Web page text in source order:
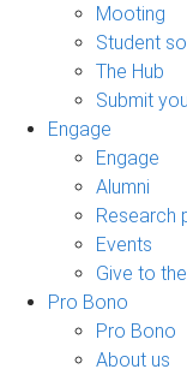
Mooting
Student
The Hub
Submit
Engage
Engage
Alumni
Research
Events
Give to
Pro Bono
Pro Bono
About us